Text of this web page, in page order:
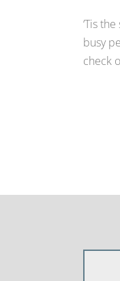
‘Tis
busy
check